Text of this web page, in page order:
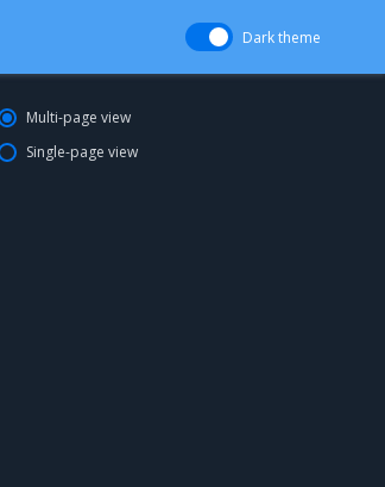
Dark theme
Multi-page view
Single-page view